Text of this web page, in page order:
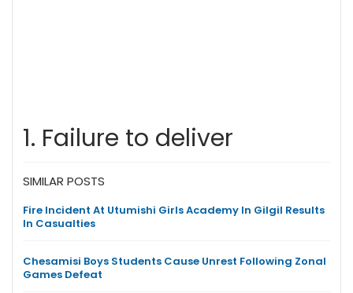
1. Failure to deliver
SIMILAR POSTS
Fire Incident At Utumishi Girls Academy In Gilgil Results
In Casualties
Chesamisi Boys Students Cause Unrest Following Zonal
Games Defeat